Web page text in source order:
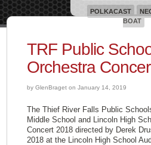
TRF Public
Orchestra
by GlenBraget on January 14, 2019
The Thief River Falls Public
Middle School and Lincoln High
Concert 2018 directed by Derek
2018 at the Lincoln High School
POLKACAST
BOAT